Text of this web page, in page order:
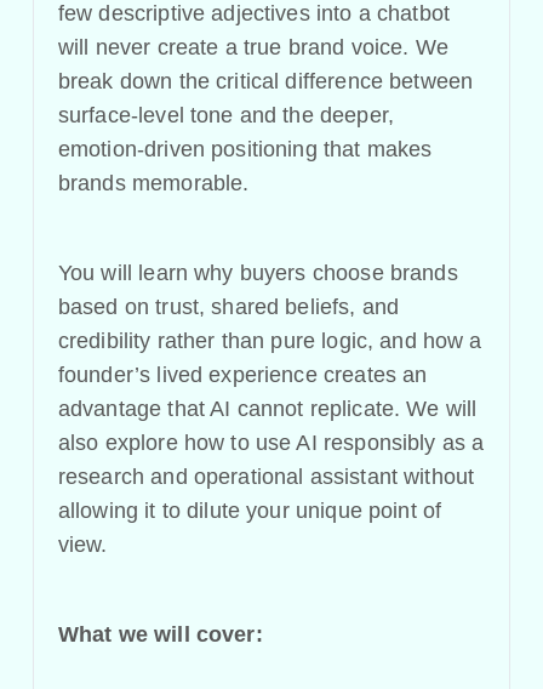
few descriptive adjectives into a chatbot
will never create a true brand voice. We
break down the critical difference between
surface-level tone and the deeper,
emotion-driven positioning that makes
brands memorable.
You will learn why buyers choose brands
based on trust, shared beliefs, and
credibility rather than pure logic, and how a
founder’s lived experience creates an
advantage that AI cannot replicate. We will
also explore how to use AI responsibly as a
research and operational assistant without
allowing it to dilute your unique point of
view.
What we will cover: